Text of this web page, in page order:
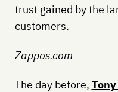
trust gained by the
customers.
Zappos.com –
The day before,